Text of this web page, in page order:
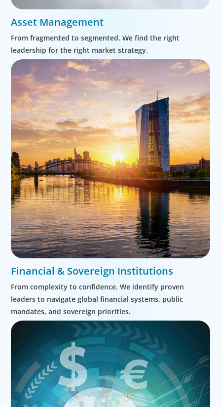
Asset Management
From fragmented to segmented. We find the right
leadership for the right market strategy.
Financial & Sovereign Institutions
From complexity to confidence. We identify proven
leaders to navigate global financial systems, public
mandates, and sovereign priorities.